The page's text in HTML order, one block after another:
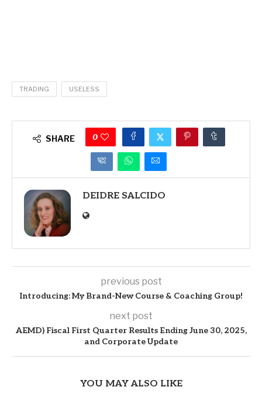
TRADING USELESS
SHARE 0
DEIDRE SALCIDO
previous post
Introducing: My Brand-New Course & Coaching Group!
next post
AEMD) Fiscal First Quarter Results Ending June 30, 2025,
and Corporate Update
YOU MAY ALSO LIKE